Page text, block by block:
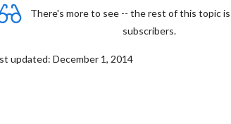
There's more to see -- the rest of this topic is
subscribers.
updated: December 1, 2014